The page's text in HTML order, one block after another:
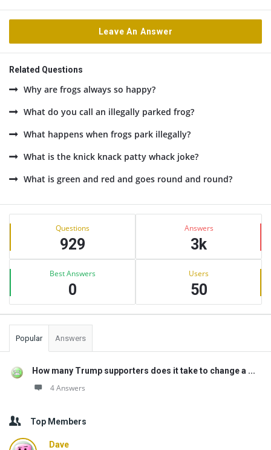
Leave An Answer
Related Questions
Why are frogs always so happy?
What do you call an illegally parked frog?
What happens when frogs park illegally?
What is the knick knack patty whack joke?
What is green and red and goes round and round?
Sidebar
Stats Questions
929
Answers
3k
Best Answers
0
Users
50
Popular Answers
How many Trump supporters does it take to change a ...
4 Answers
Top Members
Dave